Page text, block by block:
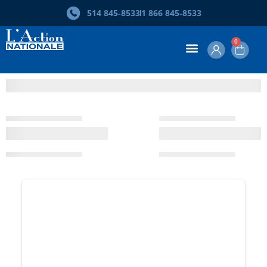
514 845‑85331 866 845‑8533
0